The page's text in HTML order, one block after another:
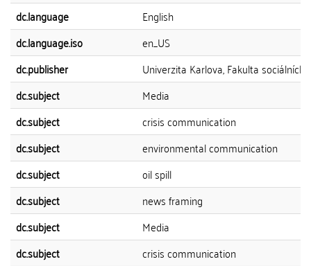
dc.language
English
dc.language.iso
en_US
dc.publisher
Univerzita Karlova, Fakulta sociálních
dc.subject
Media
dc.subject
crisis communication
dc.subject
environmental communication
dc.subject
oil spill
dc.subject
news framing
dc.subject
Media
dc.subject
crisis communication